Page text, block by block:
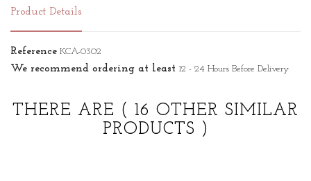
Product Details
Reference KCA-0302
We recommend ordering at least 12 - 24 Hours Before Delivery
THERE ARE ( 16 OTHER SIMILAR
PRODUCTS )